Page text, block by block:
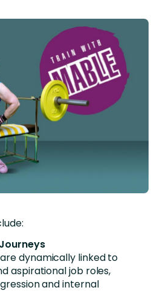
dynamically linked to
aspirational job roles,
and internal